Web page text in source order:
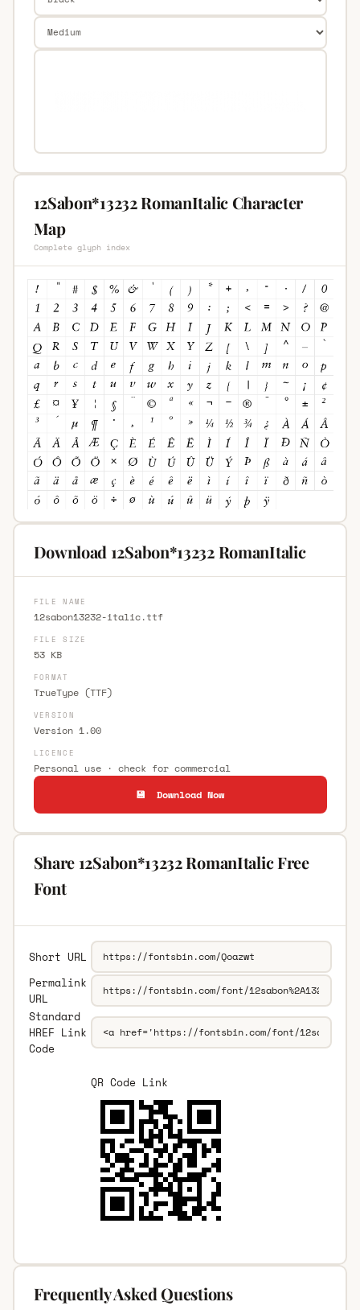
12Sabon*13232 RomanItalic Character
Map
Complete glyph index
Download 12Sabon*13232 RomanItalic
FILE NAME
12sabon13232-italic.ttf
FILE SIZE
53 KB
FORMAT
TrueType (TTF)
VERSION
Version 1.00
LICENCE
Personal use · check for commercial
💾 Download Now
Share 12Sabon*13232 RomanItalic Free
Font
Short URL
Permalink
URL
Standard
HREF Link
Code
QR Code Link
Frequently Asked Questions